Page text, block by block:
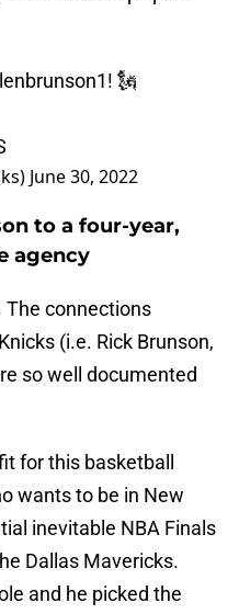
! 🗽
June 30, 2022
to a four-year,
agency
The connections
(i.e. Rick Brunson,
so well documented
for this basketball
wants to be in New
inevitable NBA Finals
Dallas Mavericks.
and he picked the